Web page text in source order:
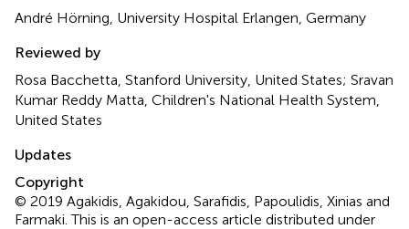
André Hörning, University Hospital Erlangen, Germany
Reviewed by
Rosa Bacchetta, Stanford University, United States; Sravan
Kumar Reddy Matta, Children's National Health System,
United States
Updates
Copyright
© 2019 Agakidis, Agakidou, Sarafidis, Papoulidis, Xinias and
Farmaki.This is an open-access article distributed under